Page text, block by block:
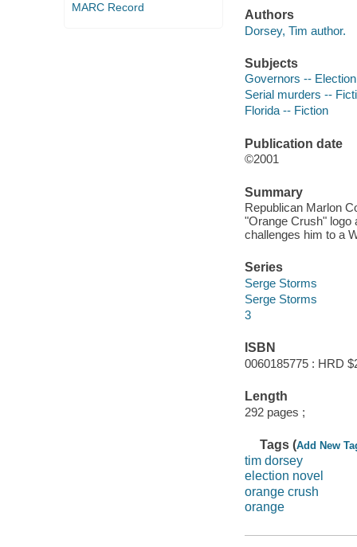
MARC Record
Authors
Dorsey, Tim author.
Subjects
Governors --
Serial murders --
Florida -- Fiction
Publication date
©2001
Summary
Republican Marlon
"Orange Crush" logo
challenges him to a
Series
Serge Storms
Serge Storms
3
ISBN
0060185775 : HRD
Length
292 pages ;
Tags (Add New
tim dorsey
election novel
orange crush
orange